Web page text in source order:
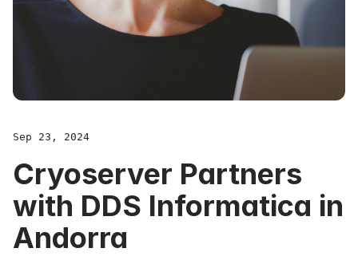
Sep 23, 2024
Cryoserver Partners
with DDS Informatica in
Andorra